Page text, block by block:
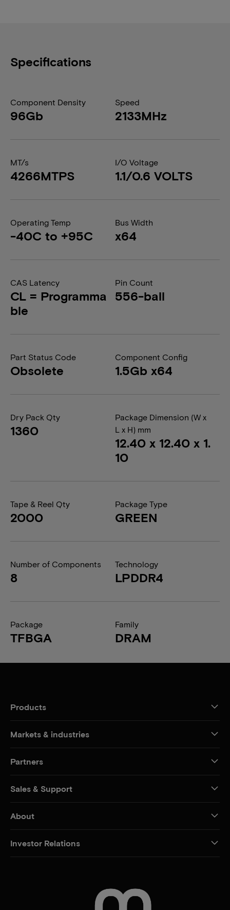
Specifications
Component Density
96Gb
Speed
2133MHz
MT/s
4266MTPS
I/O Voltage
1.1/0.6 VOLTS
Operating Temp
-40C to +95C
Bus Width
x64
CAS Latency
CL = Programma
ble
Pin Count
556-ball
Part Status Code
Obsolete
Component Config
1.5Gb x64
Dry Pack Qty
1360
Package Dimension (W x
L x H) mm
12.40 x 12.40 x 1.
10
Tape & Reel Qty
2000
Package Type
GREEN
Number of Components
8
Technology
LPDDR4
Package
TFBGA
Family
DRAM
Products
Markets & industries
Partners
Sales & Support
About
Investor Relations